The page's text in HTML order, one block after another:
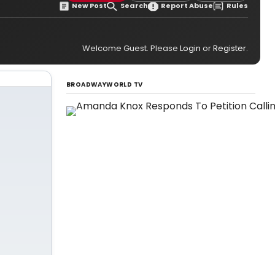
New Post Search Report Abuse Rules
Welcome Guest. Please Login orRegister.
BROADWAYWORLD TV